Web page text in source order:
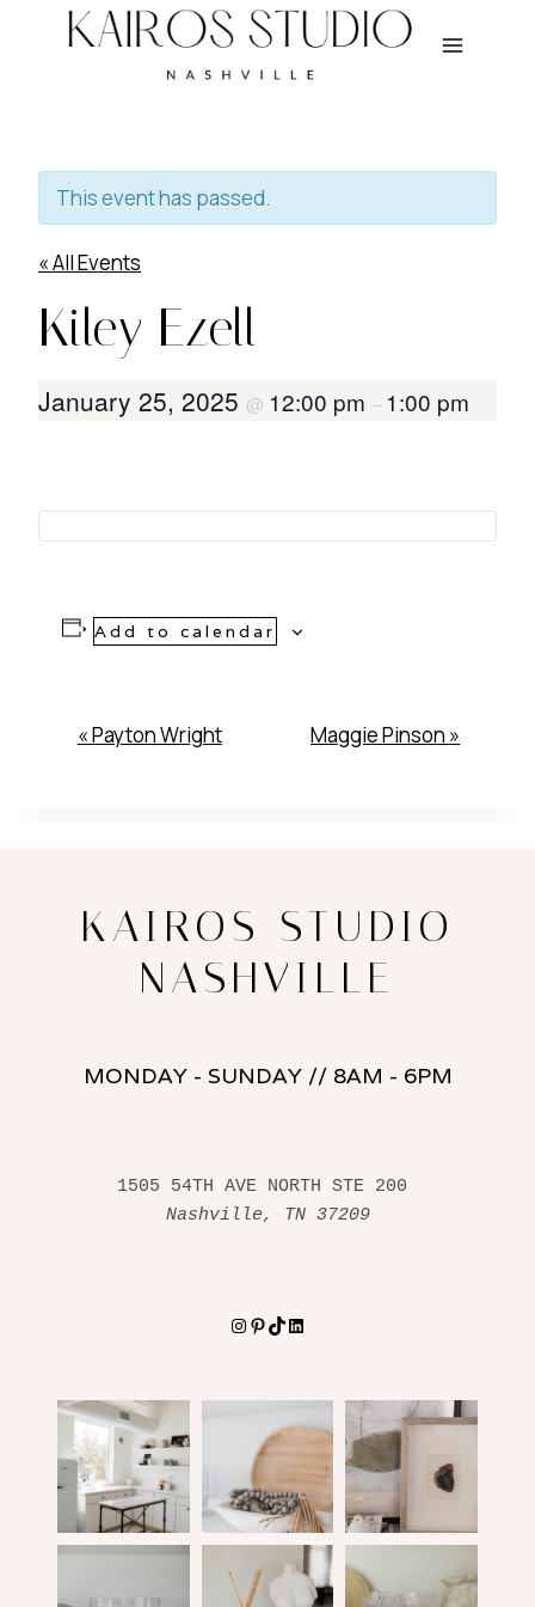
This event has passed.
« All Events
Kiley Ezell
January 25, 2025 @ 12:00 pm – 1:00 pm
Add to calendar
Event
«Payton Wright Maggie Pinson »
KAIROS STUDIO
NASHVILLE
MONDAY - SUNDAY // 8AM - 6PM
Nashville, TN 37209
Instagram
Pinterest
TikTokLinkedIn